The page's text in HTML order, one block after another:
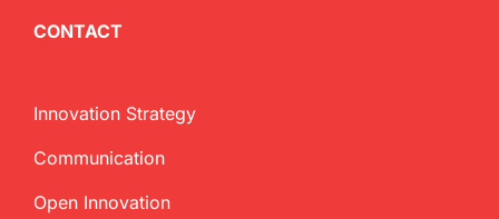
CONTACT
Innovation Strategy
Communication
Open Innovation